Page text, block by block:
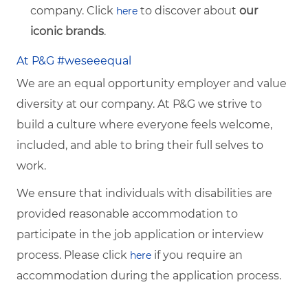
company. Click here to discover about our
iconic brands.
At P&G #weseeequal
We are an equal opportunity employer and value
diversity at our company. At P&G we strive to
build a culture where everyone feels welcome,
included, and able to bring their full selves to
work.
We ensure that individuals with disabilities are
provided reasonable accommodation to
participate in the job application or interview
process. Please click here if you require an
accommodation during the application process.